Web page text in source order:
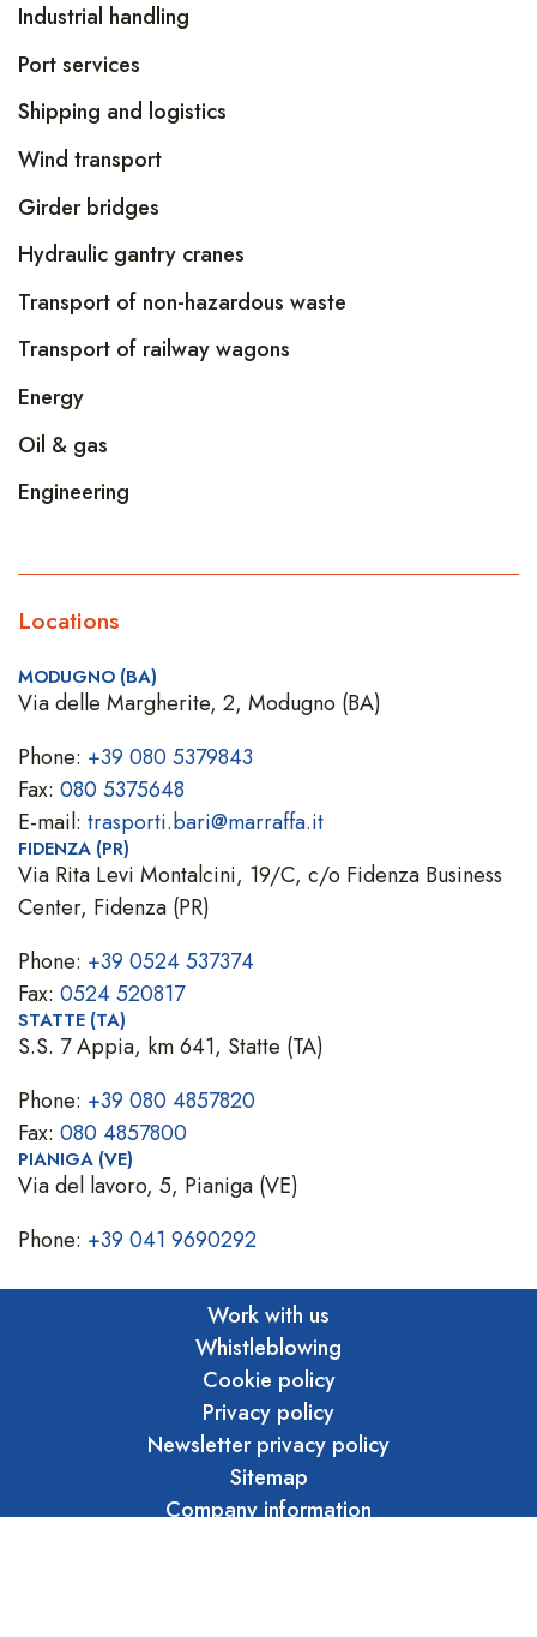
Industrial handling
Port services
Shipping and logistics
Wind transport
Girder bridges
Hydraulic gantry cranes
Transport of non-hazardous waste
Transport of railway wagons
Energy
Oil & gas
Engineering
Locations
MODUGNO (BA)
Via delle Margherite, 2, Modugno (BA)
Phone: +39 080 5379843
Fax: 080 5375648
E-mail: trasporti.bari@marraffa.it
FIDENZA (PR)
Via Rita Levi Montalcini, 19/C, c/o Fidenza Business
Center, Fidenza (PR)
Phone: +39 0524 537374
Fax: 0524 520817
STATTE (TA)
S.S. 7 Appia, km 641, Statte (TA)
Phone: +39 080 4857820
Fax: 080 4857800
PIANIGA (VE)
Via del lavoro, 5, Pianiga (VE)
Phone: +39 041 9690292
Work with us
Whistleblowing
Cookie policy
Privacy policy
Newsletter privacy policy
Sitemap
Company information